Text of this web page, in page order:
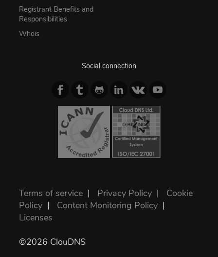
Registrant Benefits and
Responsibilities
Whois
Social connection
Terms of service | Privacy Policy | Cookie
Policy | Content Monitoring Policy |
Licenses
©2026 ClouDNS